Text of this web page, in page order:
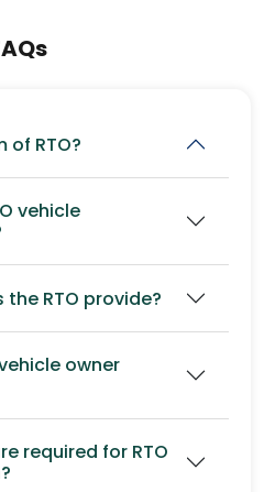
of RTO?
vehicle
RTO provide?
owner
required for RTO